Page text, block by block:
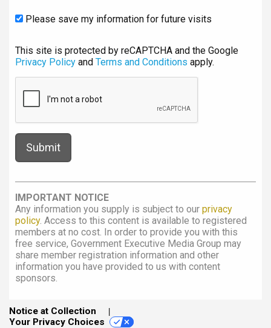
Please save my information for future visits
This site is protected by reCAPTCHA and the Google
Privacy Policy and Terms and Conditions apply.
IMPORTANT NOTICE
Any information you supply is subject to our privacy
policy. Access to this content is available to registered
members at no cost. In order to provide you with this
free service, Government Executive Media Group may
share member registration information and other
information you have provided to us with content
sponsors.
Notice at Collection
Your Privacy Choices